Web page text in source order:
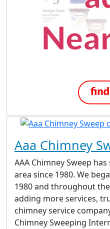
Aaa Chimney
AAA Chimney Sweep
area since 1980. We
1980 and throughout
adding more services,
chimney service
Chimney Sweeping